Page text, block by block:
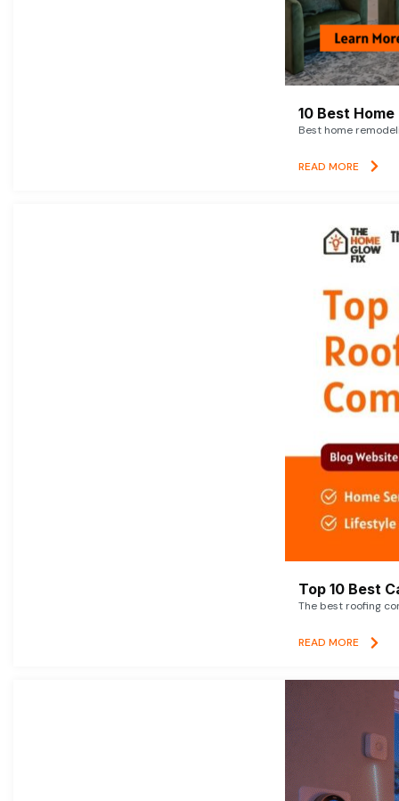
10 Best
Best home
READ MORE
Top 10 Best
The best roofing
READ MORE